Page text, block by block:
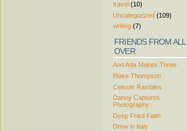
travel (10)
Uncategorized (109)
writing (7)
FRIENDS FROM ALL
OVER
And Ada Makes Three
Blake Thompson
Celeste Rambles
Danny Captures
Photography
Deep Fried Faith
Drew in Italy